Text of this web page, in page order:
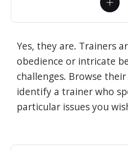
Yes, they are. Trainers
obedience or intricate
challenges. Browse
identify a trainer who
particular issues you